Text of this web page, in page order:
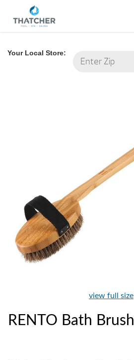
Your Local Store:
view full size
RENTO Bath Brush